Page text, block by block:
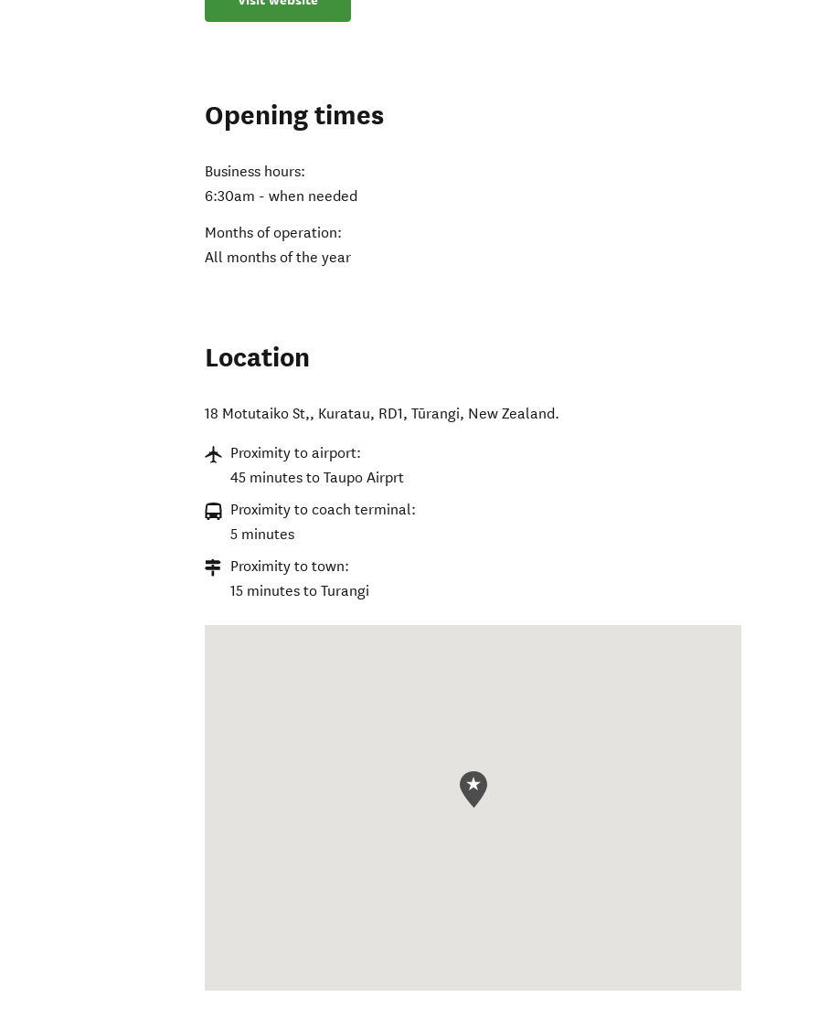
Opening times
Business hours:
6:30am - when needed
Months of operation:
All months of the year
Location
18 Motutaiko St,, Kuratau, RD1,Tūrangi, New Zealand.
Proximity to airport:
45 minutes to Taupo Airprt
Proximity to coach terminal:
5 minutes
Proximity to town:
15 minutes to Turangi